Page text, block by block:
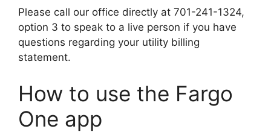
Please call our office directly at 701-241-1324,
option 3 to speak to a live person if you have
questions regarding your utility billing
statement.
How to use the Fargo
One app